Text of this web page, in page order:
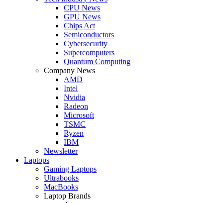
CPU News
GPU News
Chips Act
Semiconductors
Cybersecurity
Supercomputers
Quantum Computing
Company News
AMD
Intel
Nvidia
Radeon
Microsoft
TSMC
Ryzen
IBM
Newsletter
Laptops
Gaming Laptops
Ultrabooks
MacBooks
Laptop Brands